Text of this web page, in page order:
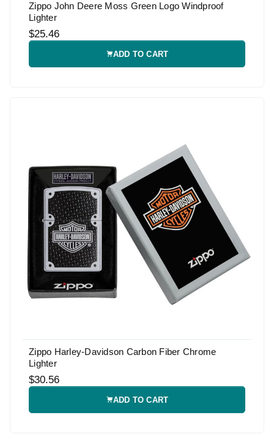
Zippo John Deere Moss Green Logo Windproof
Lighter
$25.46
ADD TO CART
Zippo Harley-Davidson Carbon Fiber Chrome
Lighter
$30.56
ADD TO CART